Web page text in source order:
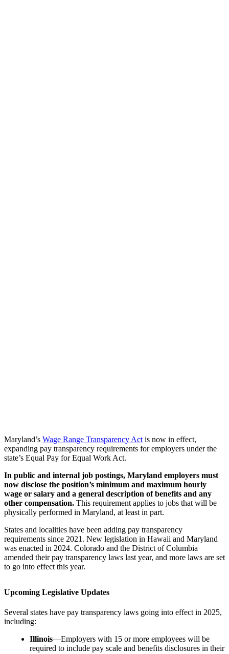
Maryland’s Wage Range Transparency Actis now in effect,
expanding pay transparency requirements for employers under the
state’s Equal Pay for Equal Work Act.
In public and internal job postings, Maryland employers must
now disclose the position’s minimum and maximum hourly
wage or salary and a general description of benefits and any
other compensation. This requirement applies to jobs that will be
physically performed in Maryland, at least in part.
States and localities have been adding pay transparency
requirements since 2021. New legislation in Hawaii and Maryland
was enacted in 2024. Colorado and the District of Columbia
amended their pay transparency laws last year, and more laws are set
to go into effect this year.
Upcoming Legislative Updates
Several states have pay transparency laws going into effect in 2025,
including:
Illinois—Employers with 15 or more employees will be
required to include pay scale and benefits disclosures in their